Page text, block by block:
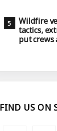
Wildfire
tactics,
put crews
FIND US ON